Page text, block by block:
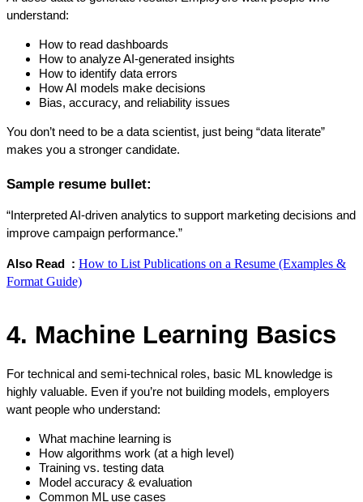
understand:
How to read dashboards
How to analyze AI-generated insights
How to identify data errors
How AI models make decisions
Bias, accuracy, and reliability issues
You don’t need to be a data scientist, just being “data literate”
makes you a stronger candidate.
Sample resume bullet:
“Interpreted AI-driven analytics to support marketing decisions and
improve campaign performance.”
Also Read  : How to List Publications on a Resume (Examples &
Format Guide)
4. Machine Learning Basics
For technical and semi-technical roles, basic ML knowledge is
highly valuable. Even if you’re not building models, employers
want people who understand:
What machine learning is
How algorithms work (at a high level)
Training vs. testing data
Model accuracy & evaluation
Common ML use cases